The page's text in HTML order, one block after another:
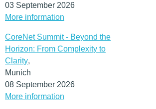
03 September 2026
More information
CoreNet Summit - Beyond the
Horizon: From Complexity to
Clarity,
Munich
08 September 2026
More information